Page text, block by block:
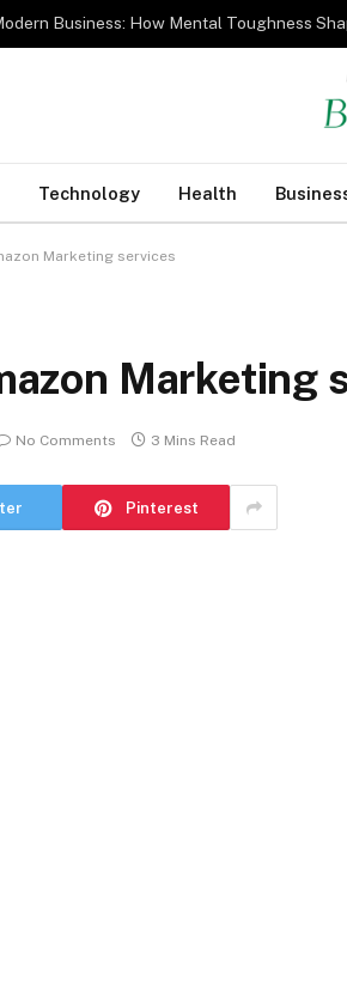
Technology Health
Marketing services
Marketing
No Comments 3 Mins Read
Pinterest